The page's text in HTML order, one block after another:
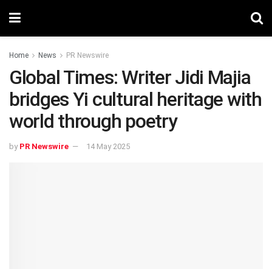
Home News PR Newswire
Global Times: Writer Jidi Majia
bridges Yi cultural heritage with
world through poetry
by PR Newswire 14 May 2025